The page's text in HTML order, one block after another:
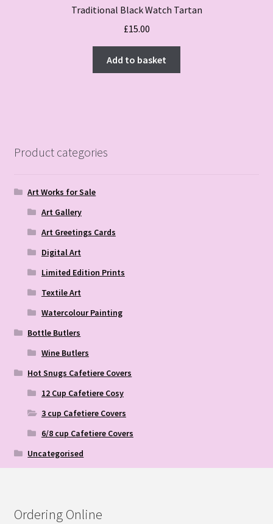
Traditional Black Watch Tartan
£15.00
Add to basket
Product categories
Art Works for Sale
Art Gallery
Art Greetings Cards
Digital Art
Limited Edition Prints
Textile Art
Watercolour Painting
Bottle Butlers
Wine Butlers
Hot Snugs Cafetiere Covers
12 Cup Cafetiere Cosy
3 cup Cafetiere Covers
6/8 cup Cafetiere Covers
Uncategorised
Ordering Online